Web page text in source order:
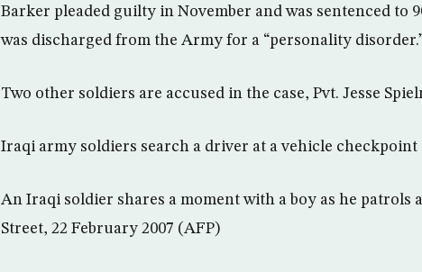
Barker pleaded guilty in November and was sentenced to
was discharged from the Army for a “personality
Two other soldiers are accused in the case, Pvt. Jesse
Iraqi army soldiers search a driver at a vehicle checkpoint
An Iraqi soldier shares a moment with a boy as he patrols
Street, 22 February 2007 (AFP)